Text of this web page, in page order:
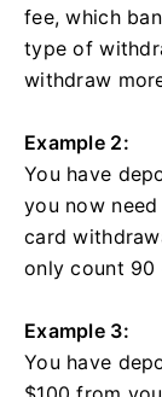
fee, which
type of
withdraw
Example 2:
You have
you now
card
only count 90
Example 3:
You have